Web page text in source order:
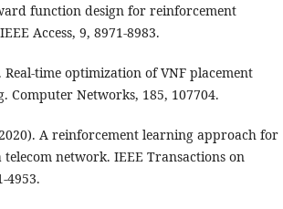
function design for reinforcement
Access, 9, 8971-8983.
Real-time optimization of VNF placement
Computer Networks, 185, 107704.
A reinforcement learning approach for
network. IEEE Transactions on
4953.